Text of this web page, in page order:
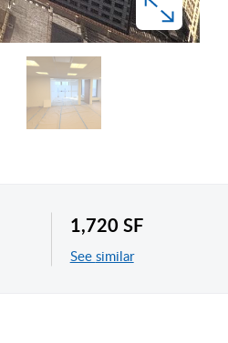
1,720 SF
See similar